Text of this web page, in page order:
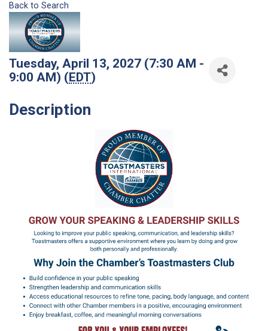
Back to Search
Tuesday, April 13, 2027 (7:30 AM -
9:00 AM) (EDT)
Description